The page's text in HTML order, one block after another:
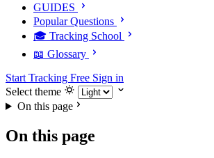
GUIDES
Popular Questions
🎓 Tracking School
📖 Glossary
Start Tracking Free Sign in
Select theme
On this page
On this page